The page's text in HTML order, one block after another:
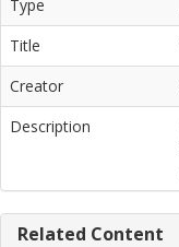
Type
Title
Creator
Description
Related Content